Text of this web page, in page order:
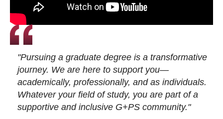
"Pursuing a graduate degree is a transformative
journey. We are here to support you—
academically, professionally, and as individuals.
Whatever your field of study, you are part of a
supportive and inclusive G+PS community."